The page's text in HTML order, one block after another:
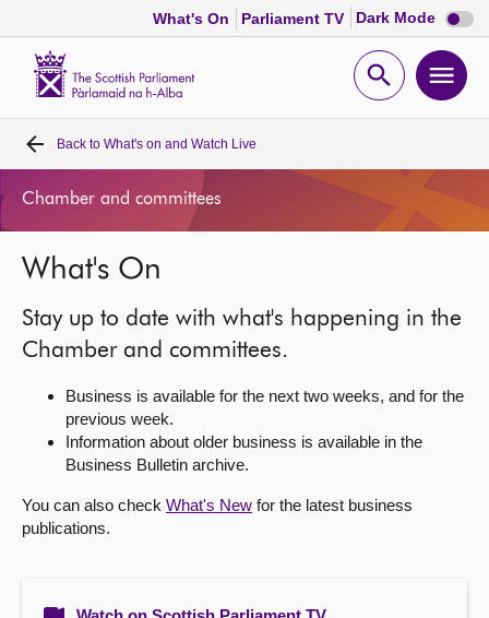
What's On Parliament TV Dark Mode Dark
mode
Open
Home
MSPs
Chamber and committees
Get involved
About
Back to What's on and Watch Live
Chamber and committees
What's On
Stay up to date with what's happening in the
Chamber and committees.
Business is available for the next two weeks, and for the
previous week.
Information about older business is available in the
Business Bulletin archive.
You can also check What's New for the latest business
publications.